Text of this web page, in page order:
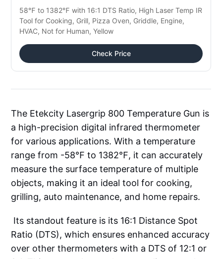
58℉ to 1382℉ with 16:1 DTS Ratio, High Laser Temp IR
Tool for Cooking, Grill, Pizza Oven, Griddle, Engine,
HVAC, Not for Human, Yellow
Check Price
The Etekcity Lasergrip 800 Temperature Gun is
a high-precision digital infrared thermometer
for various applications. With a temperature
range from -58℉ to 1382℉, it can accurately
measure the surface temperature of multiple
objects, making it an ideal tool for cooking,
grilling, auto maintenance, and home repairs.
Its standout feature is its 16:1 Distance Spot
Ratio (DTS), which ensures enhanced accuracy
over other thermometers with a DTS of 12:1 or